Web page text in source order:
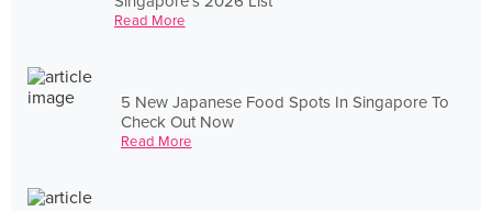
Read More
5 New Japanese Food Spots In Singapore To
Check Out Now
Read More